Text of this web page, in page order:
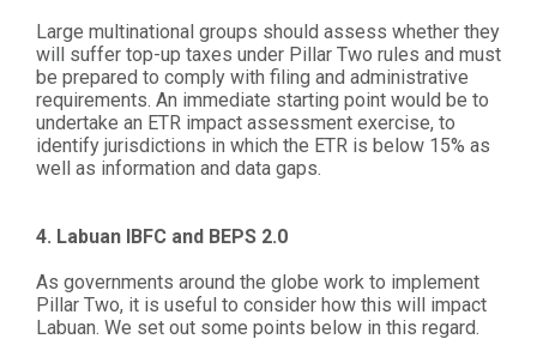
Large multinational groups should assess whether they
will suffer top-up taxes under Pillar Two rules and must
be prepared to comply with filing and administrative
requirements. An immediate starting point would be to
undertake an ETR impact assessment exercise, to
identify jurisdictions in which the ETR is below 15% as
well as information and data gaps.
4. Labuan IBFC and BEPS 2.0
As governments around the globe work to implement
Pillar Two, it is useful to consider how this will impact
Labuan. We set out some points below in this regard.